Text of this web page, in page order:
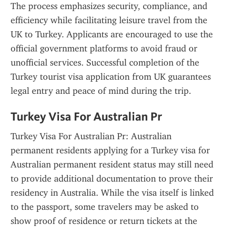
The process emphasizes security, compliance, and
efficiency while facilitating leisure travel from the
UK to Turkey. Applicants are encouraged to use the
official government platforms to avoid fraud or
unofficial services. Successful completion of the
Turkey tourist visa application from UK guarantees
legal entry and peace of mind during the trip.
Turkey Visa For Australian Pr
Turkey Visa For Australian Pr: Australian
permanent residents applying for a Turkey visa for
Australian permanent resident status may still need
to provide additional documentation to prove their
residency in Australia. While the visa itself is linked
to the passport, some travelers may be asked to
show proof of residence or return tickets at the